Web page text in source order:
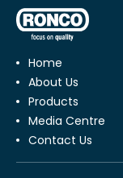
Home
About Us
Products
Media Centre
Contact Us